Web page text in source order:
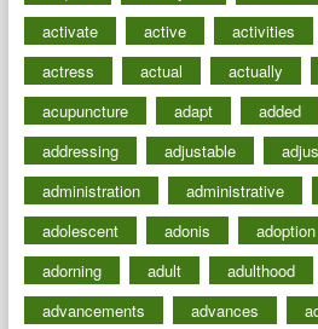
activate
active activities
actress
actual actually
acupuncture
adapt added
addressing
adjustable
administration
administrative
adolescent
adonis adoption
adorning
adult adulthood
advancements
advances